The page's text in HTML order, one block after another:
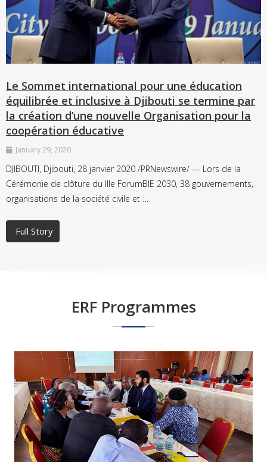
Le Sommet international pour une éducation
équilibrée et inclusive à Djibouti se termine par
la création d’une nouvelle Organisation pour la
coopération éducative
January 29, 2020
DJIBOUTI, Djibouti, 28 janvier 2020 /PRNewswire/ — Lors de la
Cérémonie de clôture du IIIe ForumBIE 2030, 38 gouvernements,
organisations de la société civile et …
Full Story
ERF Programmes